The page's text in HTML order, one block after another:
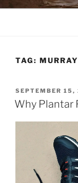
TAG:
POSTED
ON
SEPTEMBER 15,
Why Plantar